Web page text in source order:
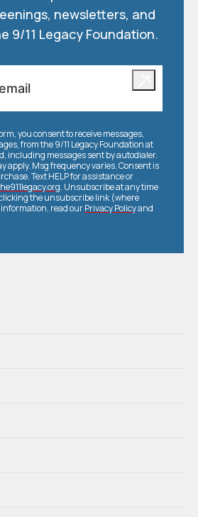
newsletters, and
9/11 Legacy Foundation.
you consent to receive messages,
from the 9/11 Legacy Foundation at
including messages sent by autodialer.
apply. Msg frequency varies. Consent is
Text HELP for assistance or
. Unsubscribe at any time
clicking the unsubscribe link (where
read ourPrivacy Policyand